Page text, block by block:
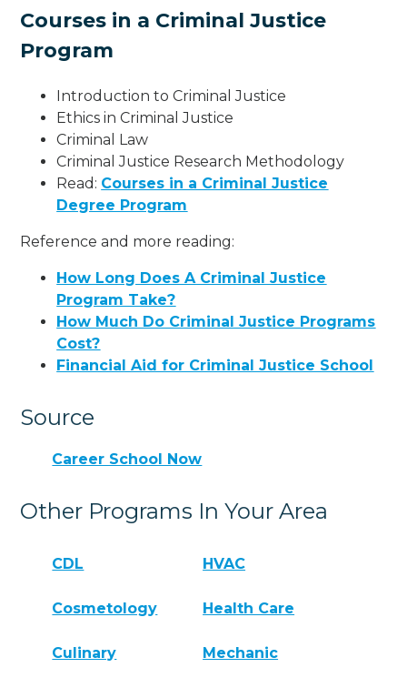
Courses in a Criminal Justice
Program
Introduction to Criminal Justice
Ethics in Criminal Justice
Criminal Law
Criminal Justice Research Methodology
Read: Courses in a Criminal Justice
Degree Program
Reference and more reading:
How Long Does A Criminal Justice
Program Take?
How Much Do Criminal Justice Programs
Cost?
Financial Aid for Criminal Justice School
Source
Career School Now
Other Programs In Your Area
CDL HVAC
Cosmetology Health Care
Culinary Mechanic